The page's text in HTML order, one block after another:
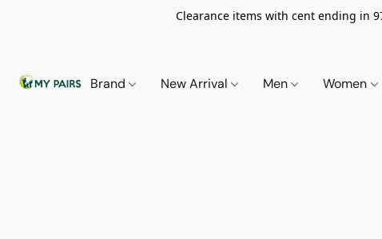
Clearance items with cent ending in
Brand New Arrival Men Women